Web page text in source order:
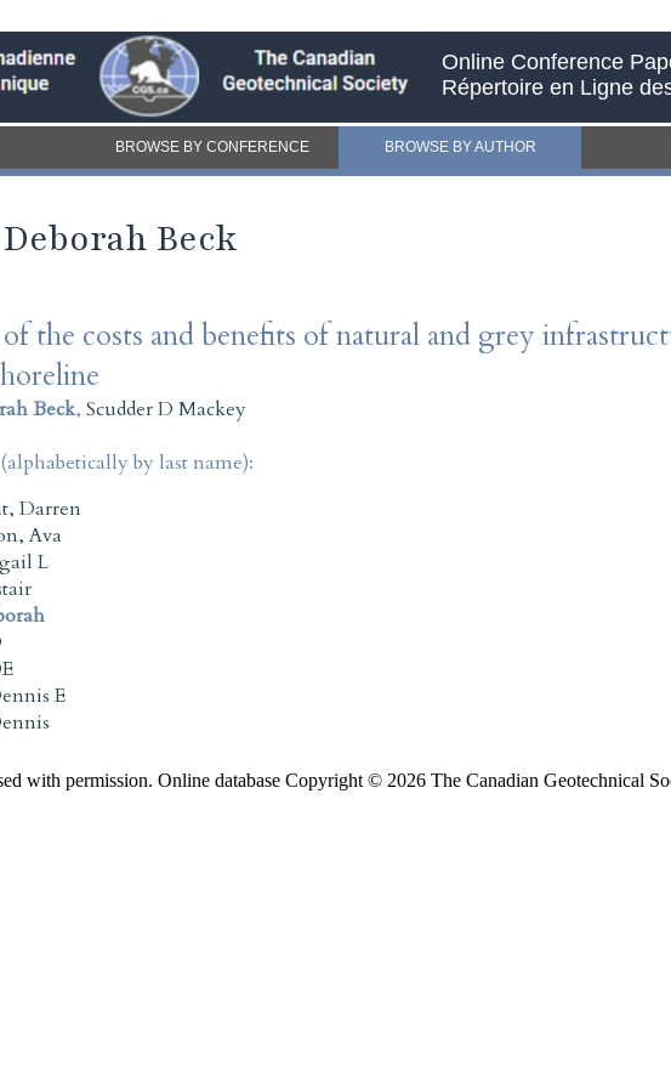
Online Conference
Répertoire en Ligne
BROWSE BY CONFERENCE BROWSE BY AUTHOR
Beck
the costs and benefits of natural and grey
Beck, Scudder D Mackey
by last name):
Darren
Ava
L
E
with permission. Online database Copyright © 2026 The Canadian Geotechnical